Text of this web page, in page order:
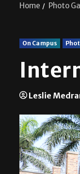
Home Photo
On Campus
Leslie